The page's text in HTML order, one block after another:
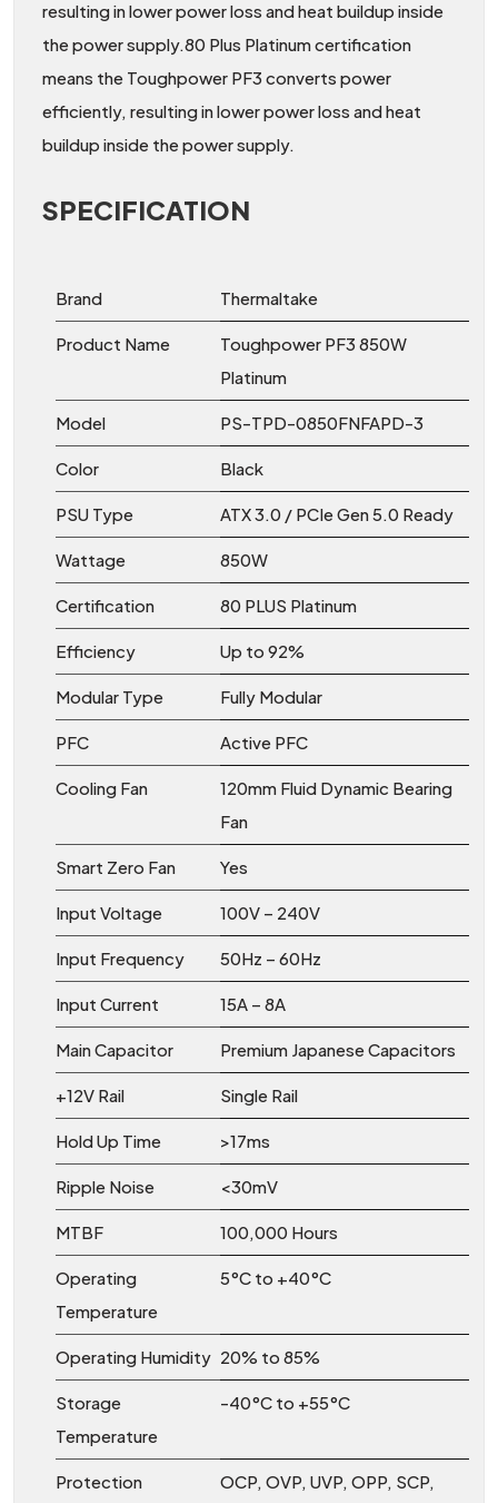
resulting in lower power loss and heat buildup inside
the power supply.80 Plus Platinum certification
means the Toughpower PF3 converts power
efficiently, resulting in lower power loss and heat
buildup inside the power supply.
SPECIFICATION
Brand Thermaltake
Product Name
Toughpower PF3 850W
Platinum
Model PS-TPD-0850FNFAPD-3
Color Black
PSU Type ATX 3.0 / PCIe Gen 5.0 Ready
Wattage 850W
Certification 80 PLUS Platinum
Efficiency Up to 92%
Modular Type Fully Modular
PFC Active PFC
Cooling Fan
120mm Fluid Dynamic Bearing
Fan
Smart Zero Fan Yes
Input Voltage 100V – 240V
Input Frequency 50Hz – 60Hz
Input Current 15A – 8A
Main Capacitor Premium Japanese Capacitors
+12V Rail Single Rail
Hold Up Time >17ms
Ripple Noise <30mV
MTBF 100,000 Hours
Operating
Temperature
5°C to +40°C
Operating Humidity 20% to 85%
Storage
Temperature
-40°C to +55°C
Protection
OCP, OVP, UVP, OPP, SCP,